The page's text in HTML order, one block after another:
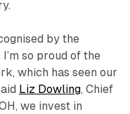
by the
so proud of the
which has seen our
Liz Dowling, Chief
we invest in